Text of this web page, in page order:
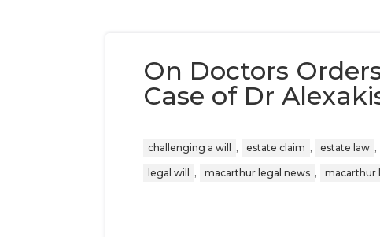
On Doctors
Case of Dr
challenging a will , estate claim , estate law ,
legal will , macarthur legal news , macarthur